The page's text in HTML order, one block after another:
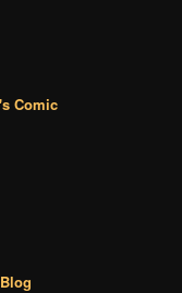
Comic